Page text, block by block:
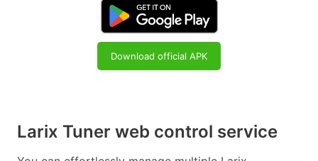
Download official APK
Larix Tuner web control service